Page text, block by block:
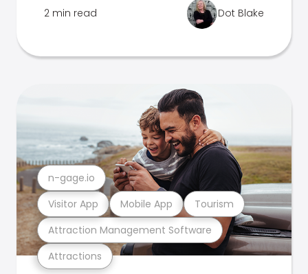
2 min read Dot Blake
Attractions
Attraction Management Software
Visitor App Mobile App Tourism
n-gage.io